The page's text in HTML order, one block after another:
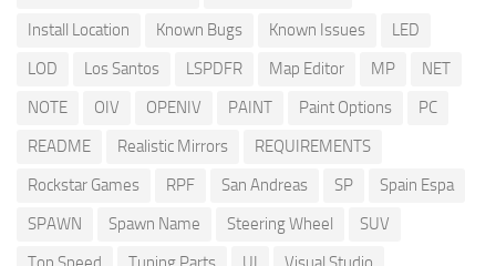
Install Location
Known Bugs Known Issues
LED
LOD
Los Santos LSPDFR Map Editor MP
NET
NOTE
OIV OPENIV PAINT Paint Options
PC
README
Realistic Mirrors
REQUIREMENTS
Rockstar Games
RPF San Andreas SP
Spain Espa
SPAWN
Spawn Name Steering Wheel
SUV